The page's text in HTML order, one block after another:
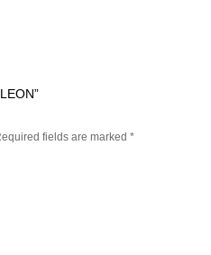
fields are marked *